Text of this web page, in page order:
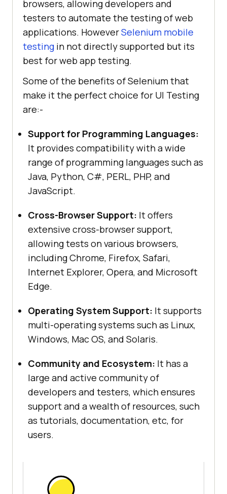
browsers, allowing developers and
testers to automate the testing of web
applications. HoweverSelenium mobile
testing in not directly supported but its
best for web app testing.
Some of the benefits of Selenium that
make it the perfect choice for UI Testing
are:-
Support for Programming Languages:
It provides compatibility with a wide
range of programming languages such as
Java, Python, C#, PERL, PHP, and
JavaScript.
Cross-Browser Support: It offers
extensive cross-browser support,
allowing tests on various browsers,
including Chrome, Firefox, Safari,
Internet Explorer, Opera, and Microsoft
Edge.
Operating System Support: It supports
multi-operating systems such as Linux,
Windows, Mac OS, and Solaris.
Community and Ecosystem: It has a
large and active community of
developers and testers, which ensures
support and a wealth of resources, such
as tutorials, documentation, etc, for
users.